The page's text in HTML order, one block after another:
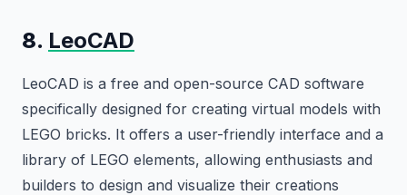
8. LeoCAD
LeoCAD is a free and open-source CAD software
specifically designed for creating virtual models with
LEGO bricks. It offers a user-friendly interface and a
library of LEGO elements, allowing enthusiasts and
builders to design and visualize their creations